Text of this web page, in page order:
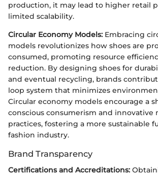
production, it may lead to higher retail
limited scalability.
Circular Economy Models: Embracing
models revolutionizes how shoes are
consumed, promoting resource
reduction. By designing shoes for
and eventual recycling, brands
loop system that minimizes
Circular economy models encourage a
conscious consumerism and innovative
practices, fostering a more sustainable
fashion industry.
Brand Transparency
Certifications and Accreditations: